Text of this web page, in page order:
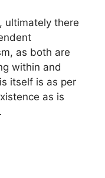
ultimately there
as both are
within and
itself is as per
as is